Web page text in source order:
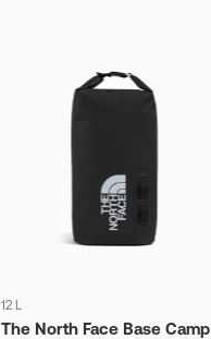
12 L
The North Face Base Camp